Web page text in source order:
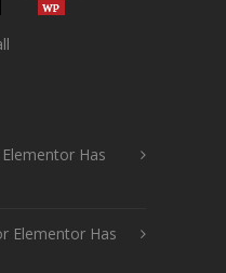
Has
Elementor Has